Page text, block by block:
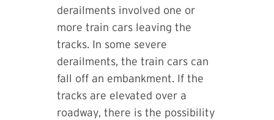
derailments involved one or
more train cars leaving the
tracks. In some severe
derailments, the train cars can
fall off an embankment. If the
tracks are elevated over a
roadway, there is the possibility